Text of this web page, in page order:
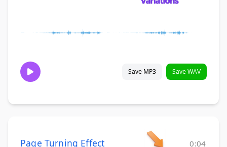
Save MP3 Save WAV
Page Turning Effect 0:04